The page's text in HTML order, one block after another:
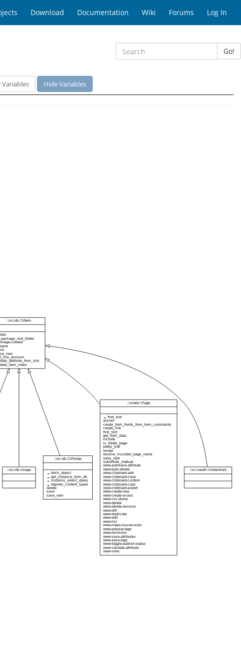
Download Documentation Wiki Forums Log In
Go!
Variables Hide Variables
::xo::db::CrItem
::xo::db::image
::xo::db::CrFolder
→ fetch_object
→ get_instance_from_db
→ instance_select_query
→ register_content_types
delete
save
save_new
::xowiki::Page
→ find_slot
anchor
create_form_fields_from_form_constraints
create_link
find_slot
get_form_data
include
is_folder_page
pretty_link
render
resolve_included_page_name
save_new
substitute_markup
www-autosave-attribute
www-bulk-delete
www-clipboard-add
www-clipboard-clear
www-clipboard-content
www-clipboard-copy
www-clipboard-export
www-create-new
www-create-or-use
www-csv-dump
www-delete
www-delete-revision
www-diff
www-duplicate
www-edit
www-list
www-make-live-revision
www-popular-tags
www-revisions
www-save-attributes
www-save-tags
www-toggle-publish-status
www-validate-attribute
www-view
::xo::oauth::Credentials